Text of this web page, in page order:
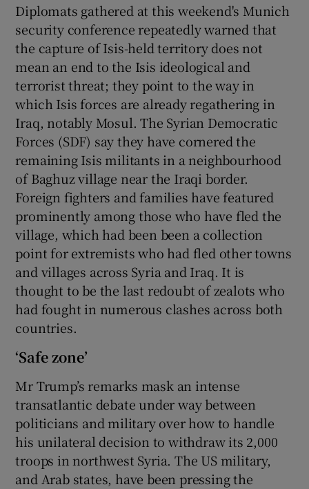
Diplomats gathered at this weekend's Munich
security conference repeatedly warned that
the capture of Isis-held territory does not
mean an end to the Isis ideological and
terrorist threat; they point to the way in
which Isis forces are already regathering in
Iraq, notably Mosul. The Syrian Democratic
Forces (SDF) say they have cornered the
remaining Isis militants in a neighbourhood
of Baghuz village near the Iraqi border.
Foreign fighters and families have featured
prominently among those who have fled the
village, which had been been a collection
point for extremists who had fled other towns
and villages across Syria and Iraq. It is
thought to be the last redoubt of zealots who
had fought in numerous clashes across both
countries.
‘Safe zone’
Mr Trump’s remarks mask an intense
transatlantic debate under way between
politicians and military over how to handle
his unilateral decision to withdraw its 2,000
troops in northwest Syria. The US military,
and Arab states, have been pressing the